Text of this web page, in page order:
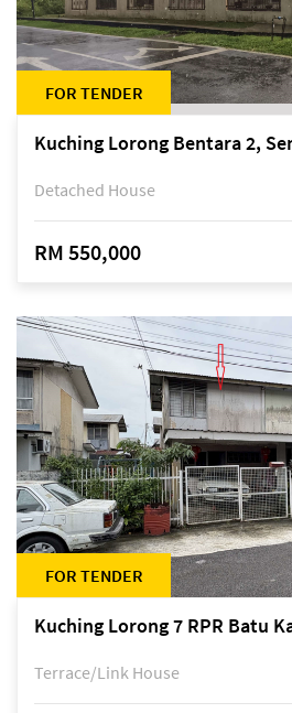
FOR TENDER
Detached House
RM 550,000
FOR TENDER
Terrace/Link House